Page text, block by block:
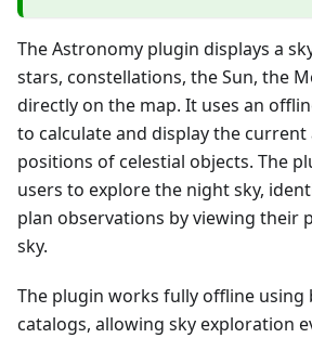
The Astronomy plugin displays a
stars, constellations, the Sun, the
directly on the map. It uses an
to calculate and display the
positions of celestial objects. The
users to explore the night sky,
plan observations by viewing their
sky.
The plugin works fully offline using
catalogs, allowing sky exploration